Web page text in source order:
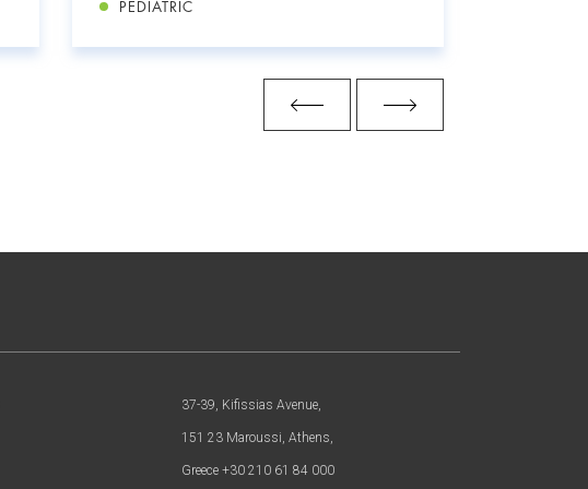
PEDIATRIC
37-39, Kifissias Avenue,
151 23 Maroussi, Athens,
Greece +30 210 61 84 000